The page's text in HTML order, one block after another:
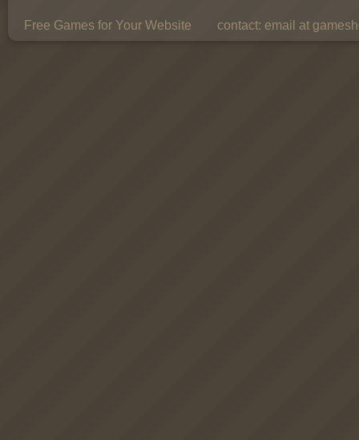
Free Games for Your Website contact: email at